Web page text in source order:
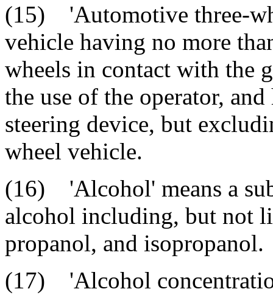
(15) 'Automotive three-
vehicle having no more
wheels in contact with the
the use of the operator,
steering device, but
wheel vehicle.
(16) 'Alcohol' means a
alcohol including, but not
propanol, and isopropanol.
(17) 'Alcohol